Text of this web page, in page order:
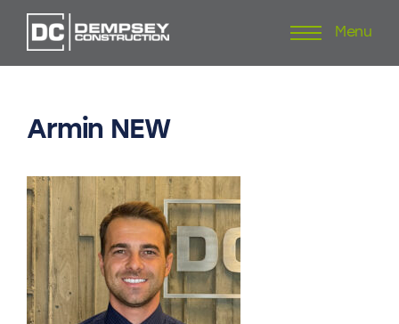
to
Menu
Armin NEW